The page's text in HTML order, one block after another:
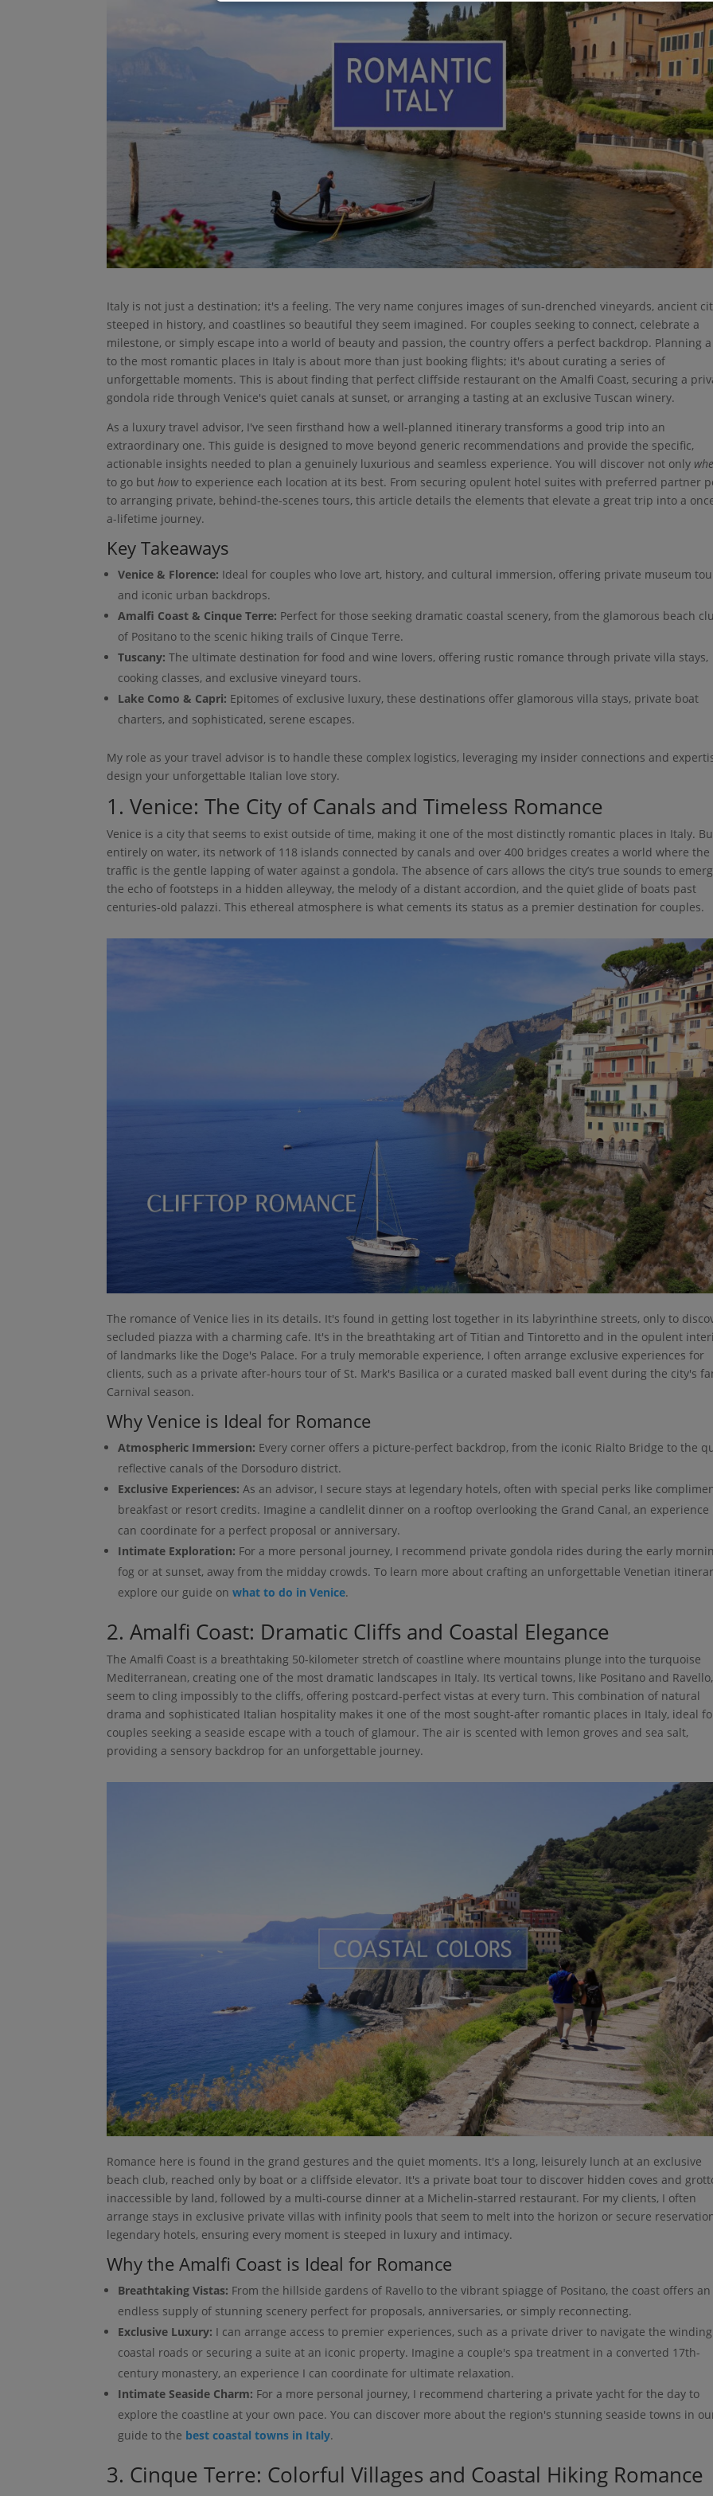
Italy is not just a destination; it's a feeling. The very name conjures images of sun-drenched vineyards, ancient
steeped in history, and coastlines so beautiful they seem imagined. For couples seeking to connect, celebrate a
milestone, or simply escape into a world of beauty and passion, the country offers a perfect backdrop. Planning
to the most romantic places in Italy is about more than just booking flights; it's about curating a series of
unforgettable moments. This is about finding that perfect cliffside restaurant on the Amalfi Coast, securing a
gondola ride through Venice's quiet canals at sunset, or arranging a tasting at an exclusive Tuscan winery.
As a luxury travel advisor, I've seen firsthand how a well-planned itinerary transforms a good trip into an
extraordinary one. This guide is designed to move beyond generic recommendations and provide the specific,
actionable insights needed to plan a genuinely luxurious and seamless experience. You will discover not only
to go buthowto experience each location at its best. From securing opulent hotel suites with preferred partner
to arranging private, behind-the-scenes tours, this article details the elements that elevate a great trip into a
a-lifetime journey.
Key Takeaways
Venice & Florence: Ideal for couples who love art, history, and cultural immersion, offering private museum
and iconic urban backdrops.
Amalfi Coast & Cinque Terre: Perfect for those seeking dramatic coastal scenery, from the glamorous beach
of Positano to the scenic hiking trails of Cinque Terre.
Tuscany: The ultimate destination for food and wine lovers, offering rustic romance through private villa stays,
cooking classes, and exclusive vineyard tours.
Lake Como & Capri: Epitomes of exclusive luxury, these destinations offer glamorous villa stays, private boat
charters, and sophisticated, serene escapes.
My role as your travel advisor is to handle these complex logistics, leveraging my insider connections and
design your unforgettable Italian love story.
1. Venice: The City of Canals and Timeless Romance
Venice is a city that seems to exist outside of time, making it one of the most distinctly romantic places in Italy.
entirely on water, its network of 118 islands connected by canals and over 400 bridges creates a world where the
traffic is the gentle lapping of water against a gondola. The absence of cars allows the city’s true sounds to
the echo of footsteps in a hidden alleyway, the melody of a distant accordion, and the quiet glide of boats past
centuries-old palazzi. This ethereal atmosphere is what cements its status as a premier destination for couples.
The romance of Venice lies in its details. It's found in getting lost together in its labyrinthine streets, only to
secluded piazza with a charming cafe. It's in the breathtaking art of Titian and Tintoretto and in the opulent
of landmarks like the Doge's Palace. For a truly memorable experience, I often arrange exclusive experiences for
clients, such as a private after-hours tour of St. Mark's Basilica or a curated masked ball event during the city's
Carnival season.
Why Venice is Ideal for Romance
Atmospheric Immersion: Every corner offers a picture-perfect backdrop, from the iconic Rialto Bridge to the
reflective canals of the Dorsoduro district.
Exclusive Experiences: As an advisor, I secure stays at legendary hotels, often with special perks like
breakfast or resort credits. Imagine a candlelit dinner on a rooftop overlooking the Grand Canal, an experience
can coordinate for a perfect proposal or anniversary.
Intimate Exploration: For a more personal journey, I recommend private gondola rides during the early
fog or at sunset, away from the midday crowds. To learn more about crafting an unforgettable Venetian
explore our guide onwhat to do in Venice.
2. Amalfi Coast: Dramatic Cliffs and Coastal Elegance
The Amalfi Coast is a breathtaking 50-kilometer stretch of coastline where mountains plunge into the turquoise
Mediterranean, creating one of the most dramatic landscapes in Italy. Its vertical towns, like Positano and Ravello,
seem to cling impossibly to the cliffs, offering postcard-perfect vistas at every turn. This combination of natural
drama and sophisticated Italian hospitality makes it one of the most sought-after romantic places in Italy, ideal
couples seeking a seaside escape with a touch of glamour. The air is scented with lemon groves and sea salt,
providing a sensory backdrop for an unforgettable journey.
Romance here is found in the grand gestures and the quiet moments. It's a long, leisurely lunch at an exclusive
beach club, reached only by boat or a cliffside elevator. It's a private boat tour to discover hidden coves and
inaccessible by land, followed by a multi-course dinner at a Michelin-starred restaurant. For my clients, I often
arrange stays in exclusive private villas with infinity pools that seem to melt into the horizon or secure
legendary hotels, ensuring every moment is steeped in luxury and intimacy.
Why the Amalfi Coast is Ideal for Romance
Breathtaking Vistas: From the hillside gardens of Ravello to the vibrant spiagge of Positano, the coast offers an
endless supply of stunning scenery perfect for proposals, anniversaries, or simply reconnecting.
Exclusive Luxury: I can arrange access to premier experiences, such as a private driver to navigate the winding
coastal roads or securing a suite at an iconic property. Imagine a couple's spa treatment in a converted 17th-
century monastery, an experience I can coordinate for ultimate relaxation.
Intimate Seaside Charm: For a more personal journey, I recommend chartering a private yacht for the day to
explore the coastline at your own pace. You can discover more about the region's stunning seaside towns in
guide to the best coastal towns in Italy.
3. Cinque Terre: Colorful Villages and Coastal Hiking Romance